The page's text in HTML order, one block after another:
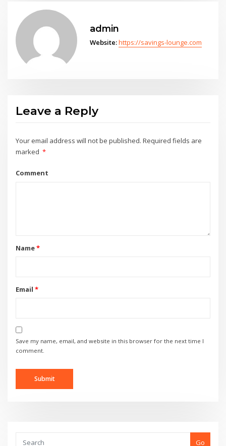
admin
Website:https://savings-lounge.com
Leave a Reply
Your email address will not be published. Required fields are
marked *
Comment
Name*
Email *
Save my name, email, and website in this browser for the next time I
comment.
Go